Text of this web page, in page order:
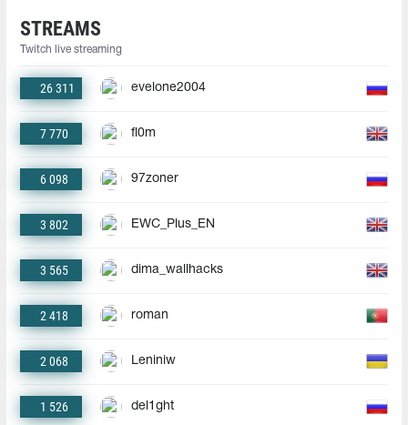
STREAMS
Twitch live streaming
26 311 evelone2004
7 770 fl0m
6 098 97zoner
3 802 EWC_Plus_EN
3 565 dima_wallhacks
2 418 roman
2 068 Leniniw
1 526 del1ght